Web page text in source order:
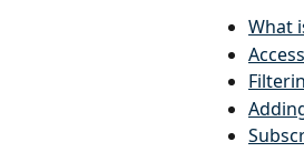
What